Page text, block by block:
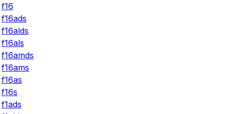
f16
f16ads
f16alds
f16als
f16amds
f16ams
f16as
f16s
f1ads